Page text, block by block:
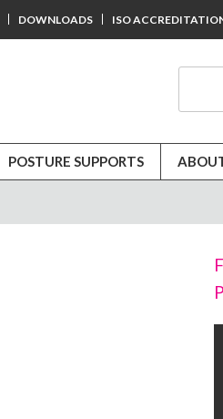
DOWNLOADS ISO
POSTURE SUPPORTS